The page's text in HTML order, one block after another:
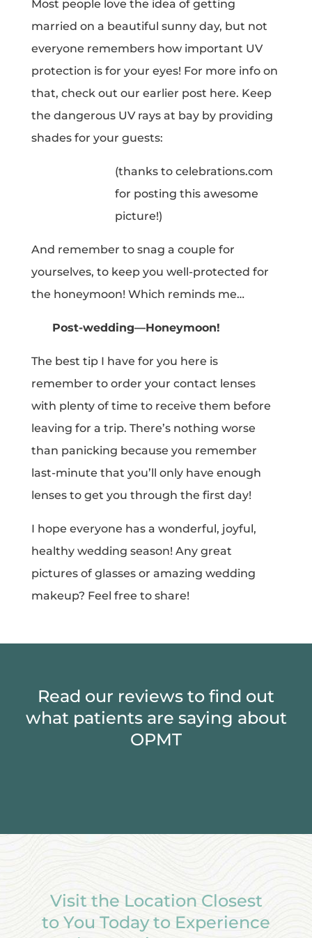
Most people love the idea of getting
married on a beautiful sunny day, but not
everyone remembers how important UV
protection is for your eyes! For more info on
that, check out our earlier post here. Keep
the dangerous UV rays at bay by providing
shades for your guests:
(thanks to celebrations.com
for posting this awesome
picture!)
And remember to snag a couple for
yourselves, to keep you well-protected for
the honeymoon! Which reminds me…
Post-wedding—Honeymoon!
The best tip I have for you here is
remember to order your contact lenses
with plenty of time to receive them before
leaving for a trip. There’s nothing worse
than panicking because you remember
last-minute that you’ll only have enough
lenses to get you through the first day!
I hope everyone has a wonderful, joyful,
healthy wedding season! Any great
pictures of glasses or amazing wedding
makeup? Feel free to share!
Read our reviews to find out
what patients are saying about
OPMT
Visit the Location Closest
to You Today to Experience